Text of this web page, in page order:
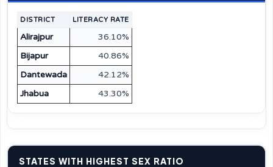
DISTRICT LITERACY RATE
Alirajpur
36.10%
Bijapur
40.86%
Dantewada
42.12%
Jhabua
43.30%
STATES WITH HIGHEST SEX RATIO